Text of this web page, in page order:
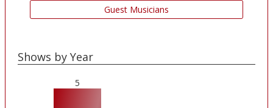
Guest Musicians
Shows by Year
5